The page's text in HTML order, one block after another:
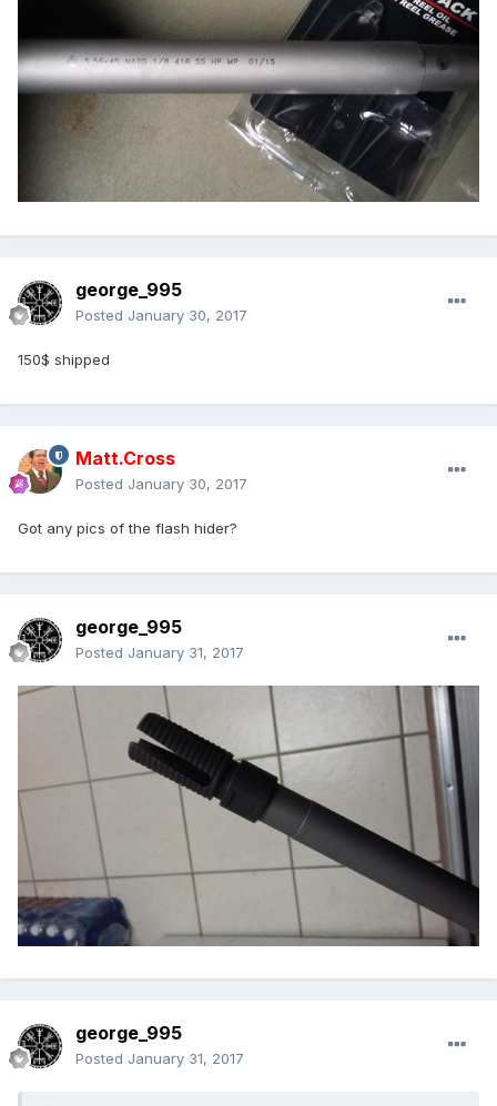
george_995
Posted January 30, 2017
150$ shipped
Matt.Cross
Posted January 30, 2017
Got any pics of the flash hider?
george_995
Posted January 31, 2017
george_995
Posted January 31, 2017